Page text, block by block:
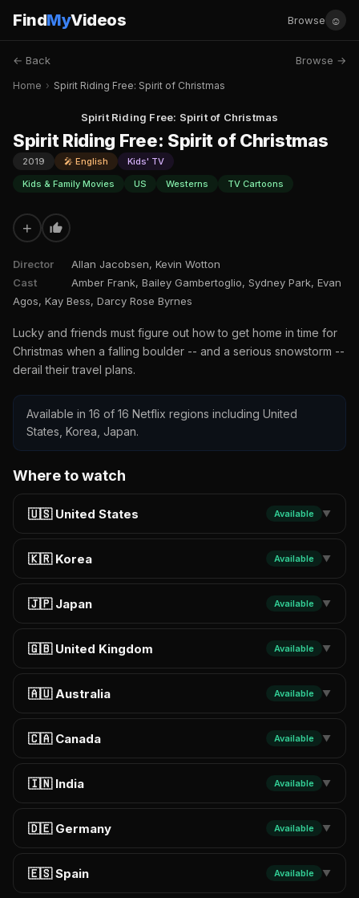
FindMyVideos Browse ☺
← Back Browse →
Home › Spirit Riding Free: Spirit of Christmas
Spirit Riding Free: Spirit of Christmas
Spirit Riding Free: Spirit of Christmas
2019 🎤 English
Kids' TV
Kids & Family Movies
US Westerns TV Cartoons
+
Director
Allan Jacobsen, Kevin Wotton
Cast
Amber Frank, Bailey Gambertoglio, Sydney Park, Evan
Agos, Kay Bess, Darcy Rose Byrnes
Lucky and friends must figure out how to get home in time for
Christmas when a falling boulder -- and a serious snowstorm --
derail their travel plans.
Available in 16 of 16 Netflix regions including United
States, Korea, Japan.
Where to watch
🇺🇸 United States Available ▼
🇰🇷 Korea Available ▼
🇯🇵 Japan Available ▼
🇬🇧 United Kingdom Available ▼
🇦🇺 Australia Available ▼
🇨🇦 Canada Available ▼
🇮🇳 India Available ▼
🇩🇪 Germany Available ▼
🇪🇸 Spain Available ▼